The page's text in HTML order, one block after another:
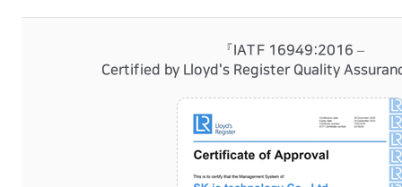
『IATF 16949:2016 –
Certified by Lloyd's Register Quality